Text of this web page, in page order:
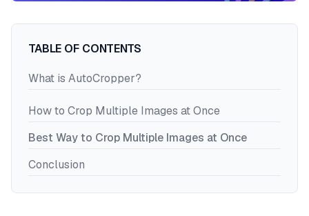
TABLE OF CONTENTS
What is AutoCropper?
How to Crop Multiple Images at Once
Best Way to Crop Multiple Images at Once
Conclusion